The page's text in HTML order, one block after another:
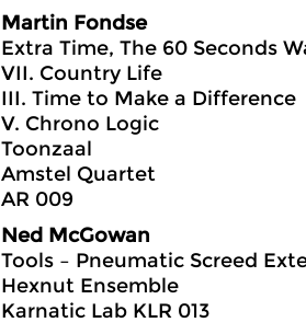
Martin Fondse
Extra Time, The 60 Seconds
VII. Country Life
III. Time to Make a Difference
V. Chrono Logic
Toonzaal
Amstel Quartet
AR 009
Ned McGowan
Tools – Pneumatic Screed
Hexnut Ensemble
Karnatic Lab KLR 013